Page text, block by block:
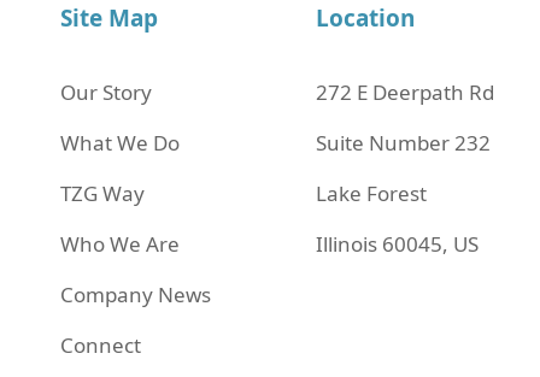
Site Map
Our Story
What We Do
TZG Way
Who We Are
Company News
Connect
Location
272 Е Deerpath Rd
Suite Number 232
Lake Forest
Illinois 60045, US